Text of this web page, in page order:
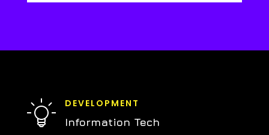
DEVELOPMENT
Information Tech